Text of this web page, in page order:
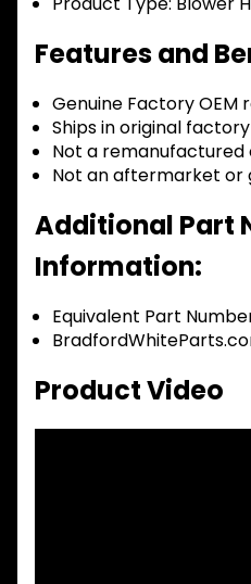
Features and
Genuine Factory OEM
Ships in original
Not a remanufactured
Not an aftermarket or
Additional Part
Information:
Equivalent Part
Product Video